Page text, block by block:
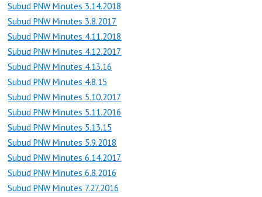
Subud PNW Minutes 3.14.2018
Subud PNW Minutes 3.8.2017
Subud PNW Minutes 4.11.2018
Subud PNW Minutes 4.12.2017
Subud PNW Minutes 4.13.16
Subud PNW Minutes 4.8.15
Subud PNW Minutes 5.10.2017
Subud PNW Minutes 5.11.2016
Subud PNW Minutes 5.13.15
Subud PNW Minutes 5.9.2018
Subud PNW Minutes 6.14.2017
Subud PNW Minutes 6.8.2016
Subud PNW Minutes 7.27.2016